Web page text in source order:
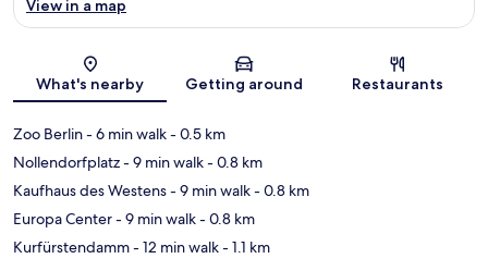
Map
View in a map
What's nearby Getting around Restaurants
Zoo Berlin- 6 min walk- 0.5 km
Nollendorfplatz- 9 min walk- 0.8 km
Kaufhaus des Westens- 9 min walk- 0.8 km
Europa Center- 9 min walk- 0.8 km
Kurfürstendamm- 12 min walk- 1.1 km